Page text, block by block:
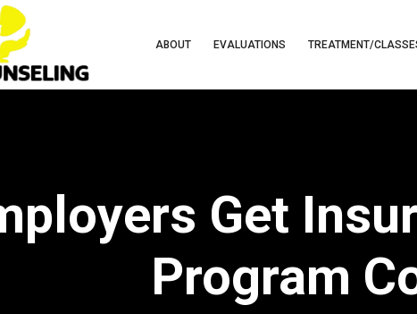
ABOUT EVALUATIONS TREATMENT/
Get
Program